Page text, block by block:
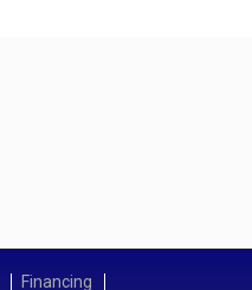
Financing